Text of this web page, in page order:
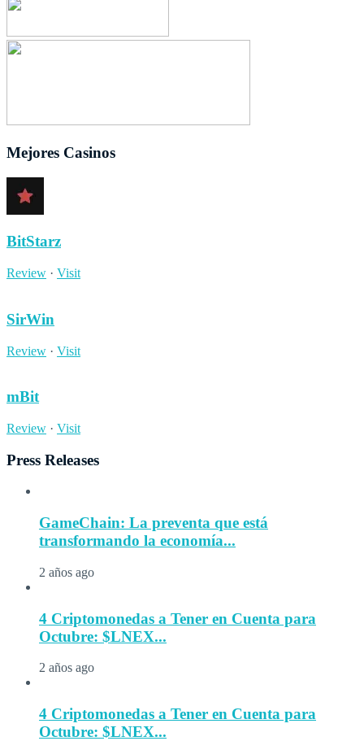
Mejores Casinos
BitStarz
Review · Visit
SirWin
Review · Visit
mBit
Review · Visit
Press Releases
GameChain: La preventa que está
transformando la economía...
2 años ago
4 Criptomonedas a Tener en Cuenta para
Octubre: $LNEX...
2 años ago
4 Criptomonedas a Tener en Cuenta para
Octubre: $LNEX...